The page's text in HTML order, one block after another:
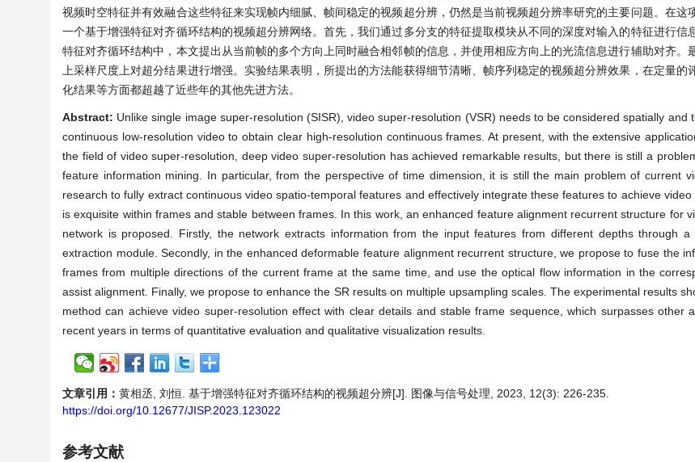
视频时空特征并有效融合这些特征来实现帧内细腻、帧间稳定的视频超分辨，仍然是当前视频超分辨率研究的主要问题。在这
一个基于增强特征对齐循环结构的视频超分辨网络。首先，我们通过多分支的特征提取模块从不同的深度对输入的特征进行信
特征对齐循环结构中，本文提出从当前帧的多个方向上同时融合相邻帧的信息，并使用相应方向上的光流信息进行辅助对齐。
上采样尺度上对超分结果进行增强。实验结果表明，所提出的方法能获得细节清晰、帧序列稳定的视频超分辨效果，在定量的
化结果等方面都超越了近些年的其他先进方法。
Abstract: Unlike single image super-resolution (SISR), video super-resolution (VSR) needs to be considered spatially and
continuous low-resolution video to obtain clear high-resolution continuous frames. At present, with the extensive
the field of video super-resolution, deep video super-resolution has achieved remarkable results, but there is still a
feature information mining. In particular, from the perspective of time dimension, it is still the main problem of current
research to fully extract continuous video spatio-temporal features and effectively integrate these features to achieve
is exquisite within frames and stable between frames. In this work, an enhanced feature alignment recurrent structure for
network is proposed. Firstly, the network extracts information from the input features from different depths through a
extraction module. Secondly, in the enhanced deformable feature alignment recurrent structure, we propose to fuse the
frames from multiple directions of the current frame at the same time, and use the optical flow information in the
assist alignment. Finally, we propose to enhance the SR results on multiple upsampling scales. The experimental results
method can achieve video super-resolution effect with clear details and stable frame sequence, which surpasses other
recent years in terms of quantitative evaluation and qualitative visualization results.
文章引用： 黄相丞, 刘恒. 基于增强特征对齐循环结构的视频超分辨[J]. 图像与信号处理, 2023, 12(3): 226-235.
https://doi.org/10.12677/JISP.2023.123022
参考文献